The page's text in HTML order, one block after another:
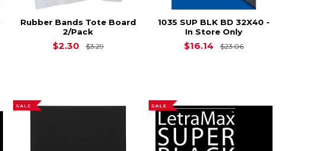
Rubber Bands Tote Board
2/Pack
$2.30 $3.29Original Price is $3.29
1035 SUP BLK BD 32X40 -
In Store Only
$16.14 $23.06Original Price
SALE SALE